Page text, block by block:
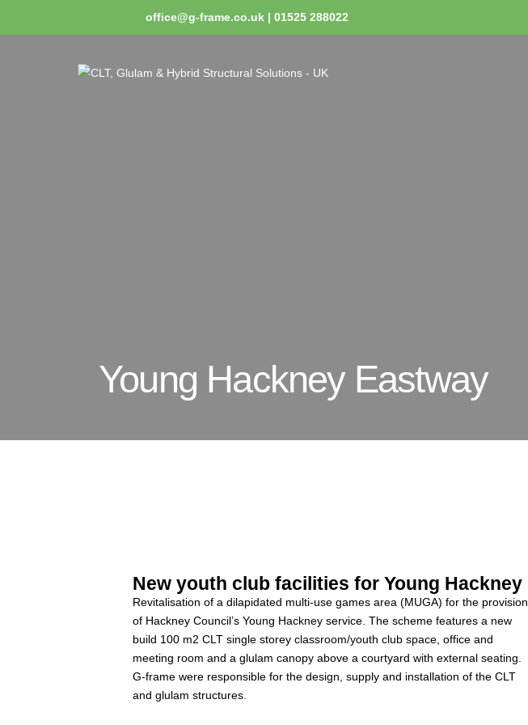
office@g-frame.co.uk | 01525 288022
Young Hackney Eastway
New youth club facilities for Young Hackney
Revitalisation of a dilapidated multi-use games area (MUGA) for the provision
of Hackney Council’s Young Hackney service. The scheme features a new
build 100 m2 CLT single storey classroom/youth club space, office and
meeting room and a glulam canopy above a courtyard with external seating.
G-frame were responsible for the design, supply and installation of the CLT
and glulam structures.